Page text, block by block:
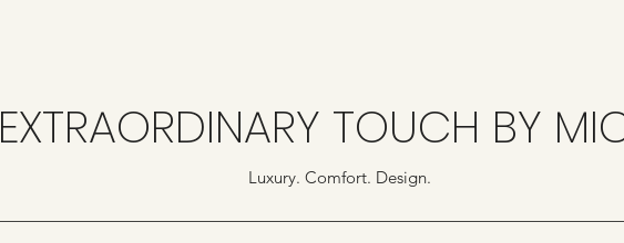
EXTRAORDINARY TOUCH BY
Luxury. Comfort. Design.